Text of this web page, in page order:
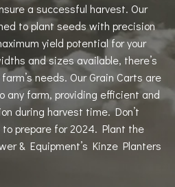
a successful harvest. Our
to plant seeds with precision
yield potential for your
and sizes available, there’s
needs. Our Grain Carts are
any farm, providing efficient and
during harvest time. Don’t
prepare for 2024. Plant the
& Equipment’s Kinze Planters